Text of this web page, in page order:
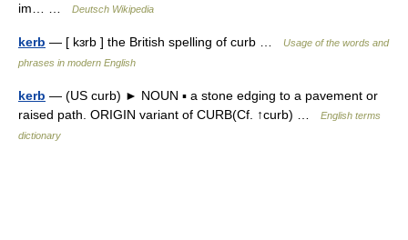
im… …
Deutsch Wikipedia
kerb — [ kɜrb ] the British spelling of curb …
Usage of the words and
phrases in modern English
kerb — (US curb) ► NOUN ▪ a stone edging to a pavement or
raised path. ORIGIN variant of CURB(Cf. ↑curb) …
English terms
dictionary